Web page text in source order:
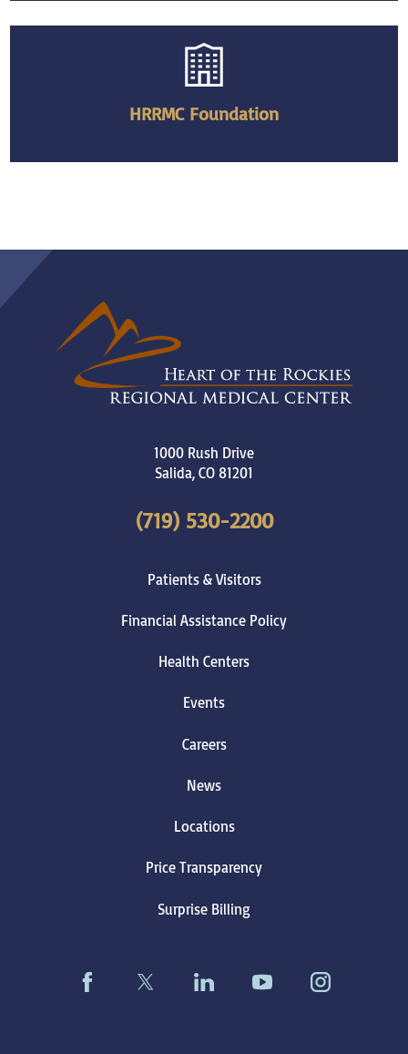
HRRMC Foundation
1000 Rush Drive
Salida,CO81201
(719) 530-2200
Patients & Visitors
Financial Assistance Policy
Health Centers
Events
Careers
News
Locations
Price Transparency
Surprise Billing